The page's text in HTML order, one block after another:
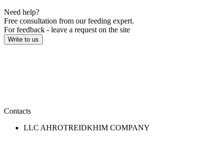
Need help?
Free consultation from our feeding expert.
For feedback - leave a request on the site
Write to us
Contacts
LLC AHROTREIDKHIM COMPANY